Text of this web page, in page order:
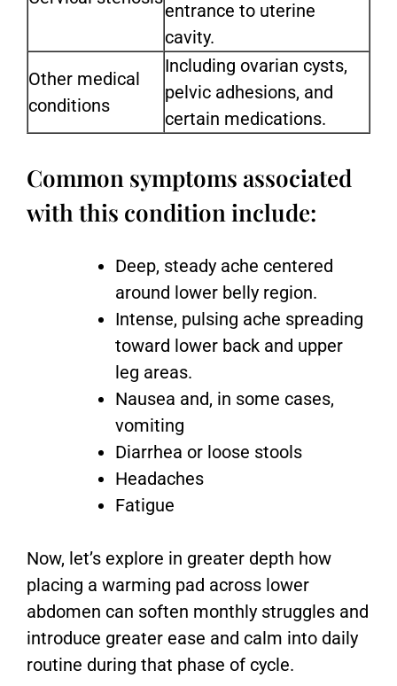
entrance to uterine
cavity.
Other medical
conditions
Including ovarian cysts,
pelvic adhesions, and
certain medications.
Common symptoms associated
with this condition include:
Deep, steady ache centered
around lower belly region.
Intense, pulsing ache spreading
toward lower back and upper
leg areas.
Nausea and, in some cases,
vomiting
Diarrhea or loose stools
Headaches
Fatigue
Now, let’s explore in greater depth how
placing a warming pad across lower
abdomen can soften monthly struggles and
introduce greater ease and calm into daily
routine during that phase of cycle.